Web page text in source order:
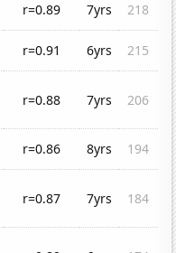
r=0.89 7yrs
218
r=0.91 6yrs
215
r=0.88 7yrs 206
r=0.86 8yrs
194
r=0.87 7yrs 184